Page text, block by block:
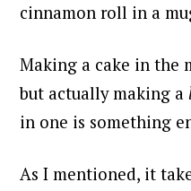
cinnamon roll in a
Making a cake in the
but actually making a
in one is something
As I mentioned, it